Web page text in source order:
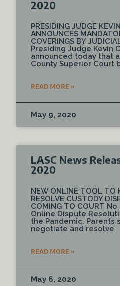
2020
PRESIDING JUDGE
ANNOUNCES
COVERINGS BY
Presiding Judge Kevin
announced today that
County Superior Court
READ MORE »
May 9, 2020
LASC News
2020
NEW ONLINE TOOL TO
RESOLVE CUSTODY
COMING TO COURT
Online Dispute
the Pandemic. Parents
negotiate and resolve
READ MORE »
May 6, 2020